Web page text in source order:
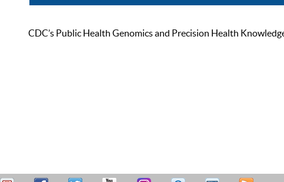
CDC’s Public Health Genomics and Precision Health